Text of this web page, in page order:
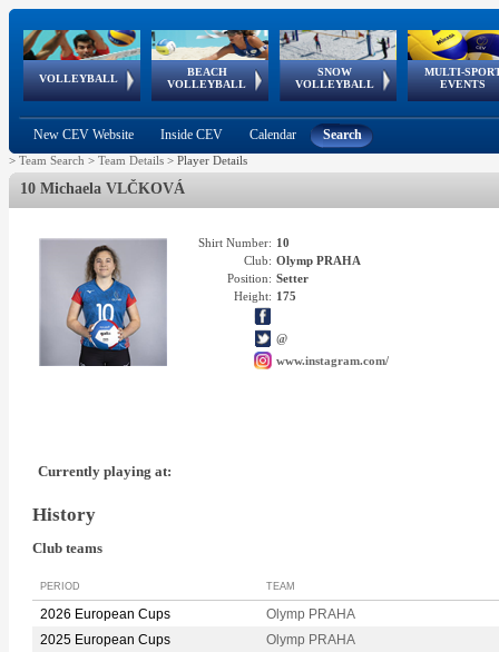
VOLLEYBALL
World Qualifications
BEACH
VOLLEYBALL
FIVB/CEV World Tour
Continental
Cup
SNOW
VOLLEYBALL
EuroSnowVolley
European
Tour
MULTI-
EVENTS
European
Championships
European
Games
European Youth
Olympic Festival
GSSE
New CEV Website Inside CEV Calendar Search
> Team Search > Team Details > Player Details
10 Michaela VLČKOVÁ
Shirt Number: 10
Club: Olymp PRAHA
Position: Setter
Height: 175
@
www.instagram.com/
Currently playing at:
History
Club teams
PERIOD TEAM
2026 European Cups
Olymp PRAHA
2025 European Cups
Olymp PRAHA